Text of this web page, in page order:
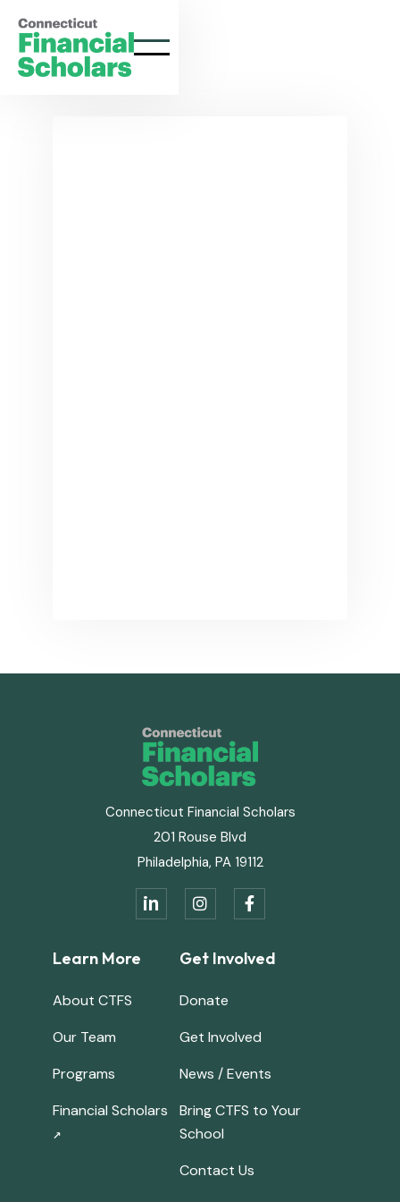
Connecticut Financial Scholars
201 Rouse Blvd
Philadelphia, PA 19112
in  
Learn More
About CTFS
Our Team
Programs
Financial Scholars
↗
Get Involved
Donate
Get Involved
News / Events
Bring CTFS to Your
School
Contact Us